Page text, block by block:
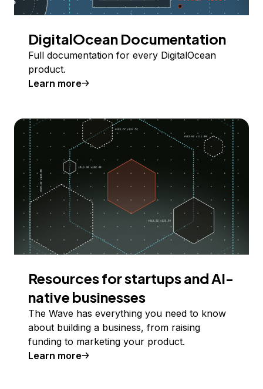
DigitalOcean Documentation
Full documentation for every DigitalOcean
product.
Learn more
Resources for startups and AI-
native businesses
The Wave has everything you need to know
about building a business, from raising
funding to marketing your product.
Learn more